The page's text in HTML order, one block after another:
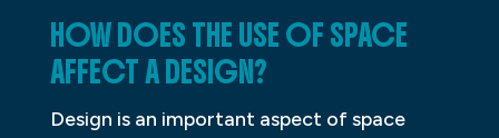
HOW DOES THE USE OF SPACE
AFFECT A DESIGN?
Design is an important aspect of space